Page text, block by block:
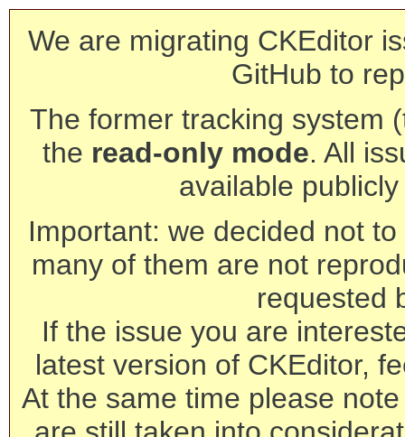
We are migrating CKEditor
GitHub to
The former tracking system
the read-only mode. All
available
Important: we decided not
many of them are not
requested
If the issue you are
latest version of CKEditor,
At the same time please